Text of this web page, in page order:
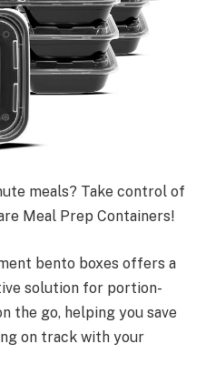
meals? Take control of
Meal Prep Containers!
bento boxes offers a
solution for portion-
the go, helping you save
on track with your